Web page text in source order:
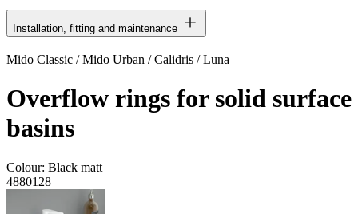
Installation, fitting and maintenance
Mido Classic / Mido Urban / Calidris / Luna
Overflow rings for solid surface
basins
Colour: Black matt
4880128